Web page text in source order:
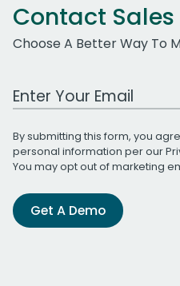
Contact Sales
Choose A Better Way To
Work Email Address
By submitting this form, you
personal information per our
You may opt out of marketing
Get A Demo